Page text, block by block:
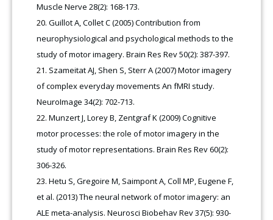
Muscle Nerve 28(2): 168-173.
Guillot A, Collet C (2005) Contribution from
neurophysiological and psychological methods to the
study of motor imagery. Brain Res Rev 50(2): 387-397.
Szameitat AJ, Shen S, Sterr A (2007) Motor imagery
of complex everyday movements An fMRI study.
NeuroImage 34(2): 702-713.
Munzert J, Lorey B, Zentgraf K (2009) Cognitive
motor processes: the role of motor imagery in the
study of motor representations. Brain Res Rev 60(2):
306-326.
Hetu S, Gregoire M, Saimpont A, Coll MP, Eugene F,
et al. (2013) The neural network of motor imagery: an
ALE meta-analysis. Neurosci Biobehav Rev 37(5): 930-